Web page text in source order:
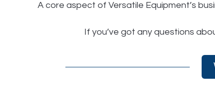
A core aspect of Versatile Equipment’s
If you’ve got any questions